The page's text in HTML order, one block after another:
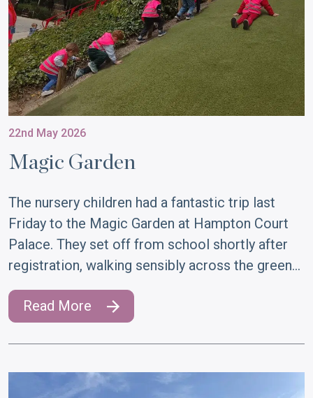
22nd May 2026
Magic Garden
The nursery children had a fantastic trip last
Friday to the Magic Garden at Hampton Court
Palace. They set off from school shortly after
registration, walking sensibly across the green…
Read More